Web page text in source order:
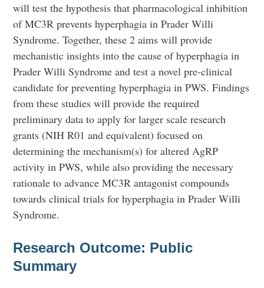
will test the hypothesis that pharmacological inhibition
of MC3R prevents hyperphagia in Prader Willi
Syndrome. Together, these 2 aims will provide
mechanistic insights into the cause of hyperphagia in
Prader Willi Syndrome and test a novel pre-clinical
candidate for preventing hyperphagia in PWS. Findings
from these studies will provide the required
preliminary data to apply for larger scale research
grants (NIH R01 and equivalent) focused on
determining the mechanism(s) for altered AgRP
activity in PWS, while also providing the necessary
rationale to advance MC3R antagonist compounds
towards clinical trials for hyperphagia in Prader Willi
Syndrome.
Research Outcome: Public
Summary